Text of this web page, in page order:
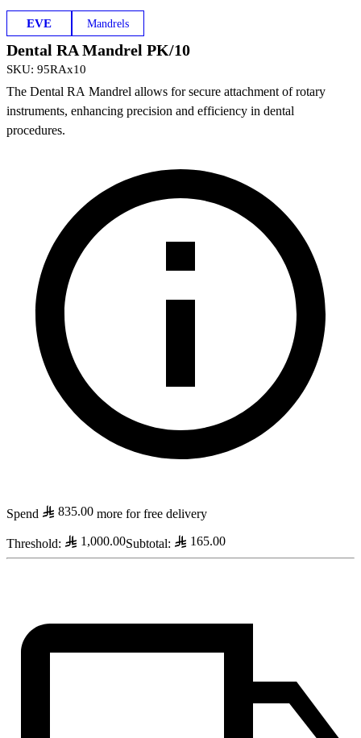
EVE Mandrels
Dental RA Mandrel PK/10
SKU: 95RAx10
The Dental RA Mandrel allows for secure attachment of rotary
instruments, enhancing precision and efficiency in dental
procedures.
Spend 835.00 more for free delivery
Threshold: 1,000.00Subtotal: 165.00